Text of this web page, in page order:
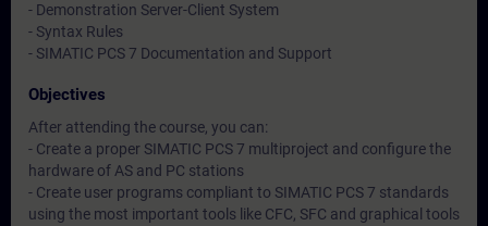
- Demonstration Server-Client System
- Syntax Rules
- SIMATIC PCS 7 Documentation and Support
Objectives
After attending the course, you can:
- Create a proper SIMATIC PCS 7 multiproject and configure the
hardware of AS and PC stations
- Create user programs compliant to SIMATIC PCS 7 standards
using the most important tools like CFC, SFC and graphical tools